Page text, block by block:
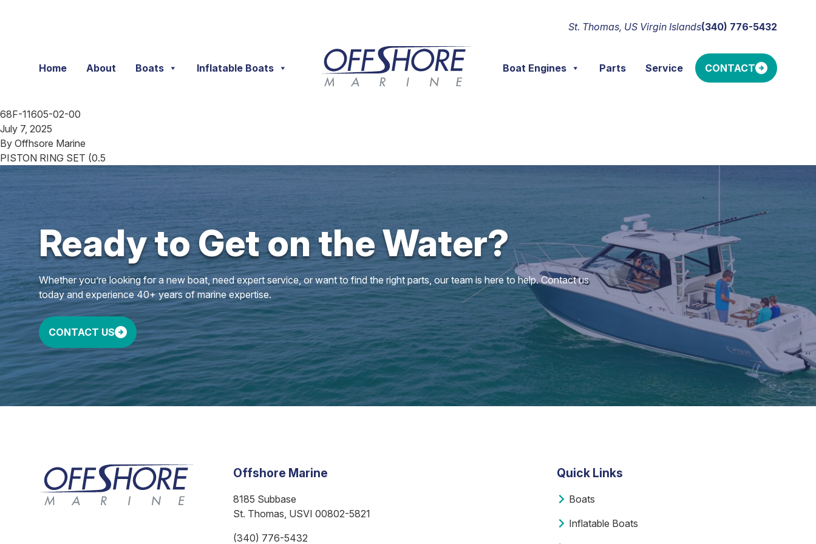
St. Thomas, US Virgin Islands(340) 776-5432
Home About Boats Inflatable Boats Boat Engines Parts Service CONTACT
68F-11605-02-00
July 7, 2025
By Offhsore Marine
PISTON RING SET (0.5
Ready to Get on the Water?
Whether you’re looking for a new boat, need expert service, or want to find the right parts, our team is here to help. Contact us
today and experience 40+ years of marine expertise.
CONTACT US
Offshore Marine
8185 Subbase
St. Thomas, USVI 00802-5821
(340) 776-5432
Quick Links
Boats
Inflatable Boats